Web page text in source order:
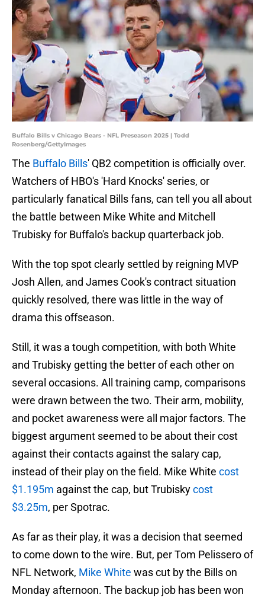
Buffalo Bills v Chicago Bears - NFL Preseason 2025 | Todd
Rosenberg/GettyImages
The Buffalo Bills' QB2 competition is officially over.
Watchers of HBO's 'Hard Knocks' series, or
particularly fanatical Bills fans, can tell you all about
the battle between Mike White and Mitchell
Trubisky for Buffalo's backup quarterback job.
With the top spot clearly settled by reigning MVP
Josh Allen, and James Cook's contract situation
quickly resolved, there was little in the way of
drama this offseason.
Still, it was a tough competition, with both White
and Trubisky getting the better of each other on
several occasions. All training camp, comparisons
were drawn between the two. Their arm, mobility,
and pocket awareness were all major factors. The
biggest argument seemed to be about their cost
against their contacts against the salary cap,
instead of their play on the field. Mike White cost
$1.195m against the cap, but Trubiskycost
$3.25m, per Spotrac.
As far as their play, it was a decision that seemed
to come down to the wire. But, per Tom Pelissero of
NFL Network, Mike White was cut by the Bills on
Monday afternoon. The backup job has been won